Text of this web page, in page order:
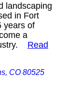
landscaping
in Fort
years of
a
Read
CO 80525